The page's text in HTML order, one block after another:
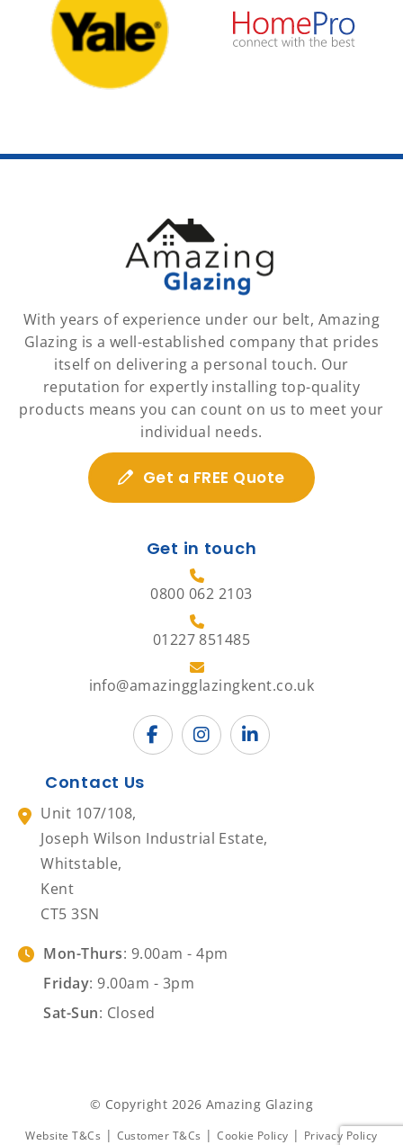
With years of experience under our belt, Amazing
Glazing is a well-established company that prides
itself on delivering a personal touch. Our
reputation for expertly installing top-quality
products means you can count on us to meet your
individual needs.
Get a FREE Quote
Get in touch
0800 062 2103
01227 851485
info@amazingglazingkent.co.uk
Contact Us
Unit 107/108,
Joseph Wilson Industrial Estate,
Whitstable,
Kent
CT5 3SN
Mon-Thurs: 9.00am - 4pm
Friday: 9.00am - 3pm
Sat-Sun: Closed
© Copyright 2026 Amazing Glazing
Website T&Cs | Customer T&Cs | Cookie Policy | Privacy Policy